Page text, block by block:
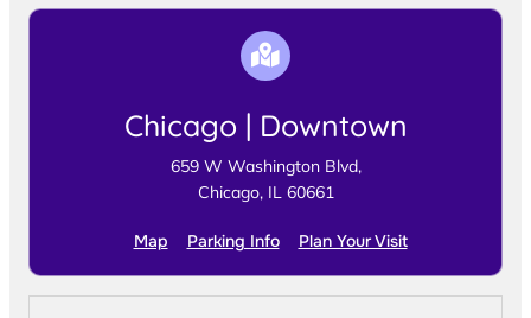
Chicago | Downtown
659 W Washington Blvd,
Chicago, IL 60661
Map Parking Info Plan Your Visit